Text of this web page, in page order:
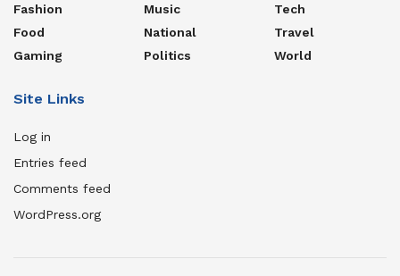
Fashion
Food
Gaming
Music
National
Politics
Tech
Travel
World
Site Links
Log in
Entries feed
Comments feed
WordPress.org